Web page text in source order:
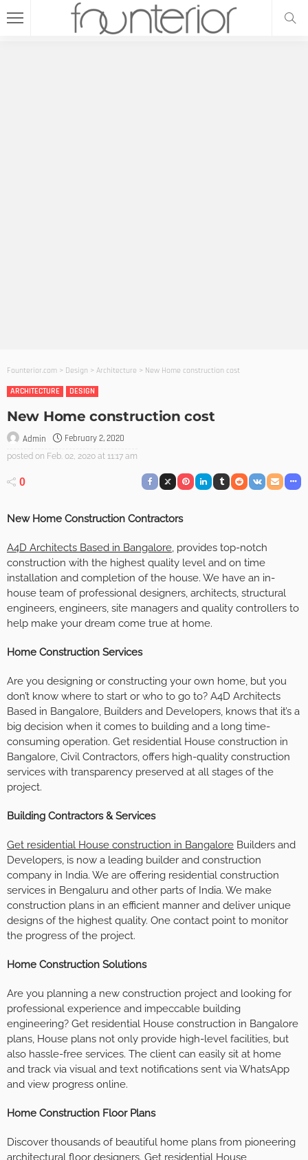
Founterior.com > Design > Architecture > New Home construction cost
ARCHITECTURE
DESIGN
New Home construction cost
Admin February 2, 2020
posted on Feb. 02, 2020 at 11:17 am
0
New Home Construction Contractors
A4D Architects Based in Bangalore, provides top-notch
construction with the highest quality level and on time
installation and completion of the house. We have an in-
house team of professional designers, architects, structural
engineers, engineers, site managers and quality controllers to
help make your dream come true at home.
Home Construction Services
Are you designing or constructing your own home, but you
don’t know where to start or who to go to? A4D Architects
Based in Bangalore, Builders and Developers, knows that it’s a
big decision when it comes to building and a long time-
consuming operation. Get residential House construction in
Bangalore, Civil Contractors, offers high-quality construction
services with transparency preserved at all stages of the
project.
Building Contractors & Services
Get residential House construction in Bangalore Builders and
Developers, is now a leading builder and construction
company in India. We are offering residential construction
services in Bengaluru and other parts of India. We make
construction plans in an efficient manner and deliver unique
designs of the highest quality. One contact point to monitor
the progress of the project.
Home Construction Solutions
Are you planning a new construction project and looking for
professional experience and impeccable building
engineering? Get residential House construction in Bangalore
plans, House plans not only provide high-level facilities, but
also hassle-free services. The client can easily sit at home
and track via visual and text notifications sent via WhatsApp
and view progress online.
Home Construction Floor Plans
Discover thousands of beautiful home plans from pioneering
architectural floor designers. Get residential House